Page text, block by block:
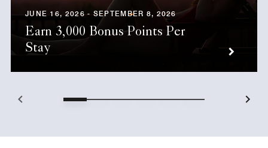
JUNE 16, 2026 - SEPTEMBER 8, 2026
Earn 3,000 Bonus Points Per
Stay